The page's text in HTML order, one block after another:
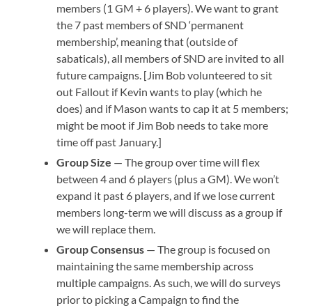
members (1 GM + 6 players). We want to grant
the 7 past members of SND ‘permanent
membership’, meaning that (outside of
sabaticals), all members of SND are invited to all
future campaigns. [Jim Bob volunteered to sit
out Fallout if Kevin wants to play (which he
does) and if Mason wants to cap it at 5 members;
might be moot if Jim Bob needs to take more
time off past January.]
Group Size — The group over time will flex
between 4 and 6 players (plus a GM). We won’t
expand it past 6 players, and if we lose current
members long-term we will discuss as a group if
we will replace them.
Group Consensus — The group is focused on
maintaining the same membership across
multiple campaigns. As such, we will do surveys
prior to picking a Campaign to find the